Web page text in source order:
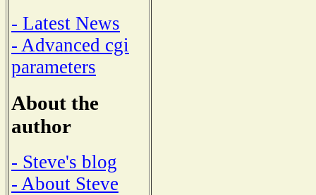
- Latest News
- Advanced cgi
parameters
About the
author
- Steve's blog
- About Steve